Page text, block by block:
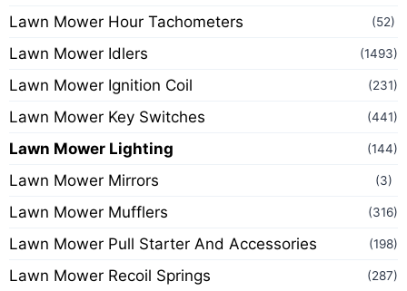
Lawn Mower Hour Tachometers (52)
Lawn Mower Idlers (1493)
Lawn Mower Ignition Coil (231)
Lawn Mower Key Switches (441)
Lawn Mower Lighting (144)
Lawn Mower Mirrors (3)
Lawn Mower Mufflers (316)
Lawn Mower Pull Starter And Accessories (198)
Lawn Mower Recoil Springs (287)